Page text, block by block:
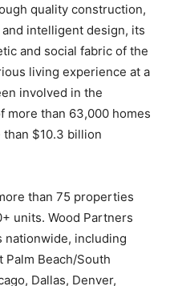
quality construction,
intelligent design, its
and social fabric of the
living experience at a
involved in the
more than 63,000 homes
$10.3 billion
than 75 properties
units. Wood Partners
nationwide, including
Palm Beach/South
Dallas, Denver,